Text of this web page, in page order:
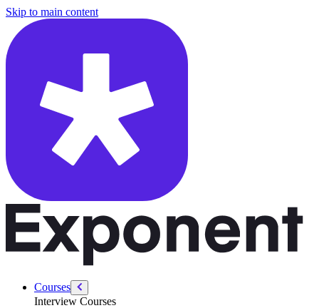
Skip to main content
Courses
Interview Courses
/courses/amazon-solution-architect-interview/aws-sa-intro/day-in-life-